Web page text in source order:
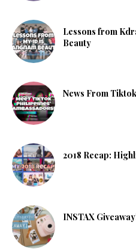
Lessons from
Beauty
News From
2018 Recap:
INSTAX